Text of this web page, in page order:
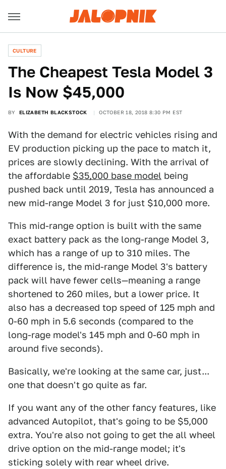
CULTURE
The Cheapest Tesla Model 3
Is Now $45,000
BY ELIZABETH BLACKSTOCK OCTOBER 18, 2018 8:30 PM EST
With the demand for electric vehicles rising and
EV production picking up the pace to match it,
prices are slowly declining. With the arrival of
the affordable $35,000 base model being
pushed back until 2019, Tesla has announced a
new mid-range Model 3 for just $10,000 more.
This mid-range option is built with the same
exact battery pack as the long-range Model 3,
which has a range of up to 310 miles. The
difference is, the mid-range Model 3's battery
pack will have fewer cells—meaning a range
shortened to 260 miles, but a lower price. It
also has a decreased top speed of 125 mph and
0-60 mph in 5.6 seconds (compared to the
long-rage model's 145 mph and 0-60 mph in
around five seconds).
Basically, we're looking at the same car, just...
one that doesn't go quite as far.
If you want any of the other fancy features, like
advanced Autopilot, that's going to be $5,000
extra. You're also not going to get the all wheel
drive option on the mid-range model; it's
sticking solely with rear wheel drive.